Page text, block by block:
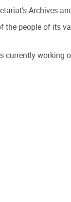
Archives
people of its
currently